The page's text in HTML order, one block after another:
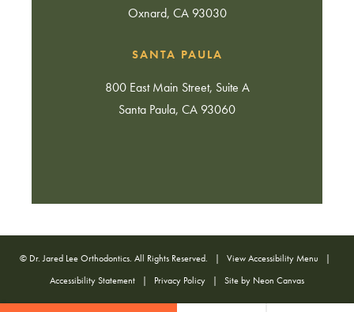
Oxnard, CA 93030
SANTA PAULA
800 East Main Street, Suite A
Santa Paula, CA 93060
© Dr. Jared Lee Orthodontics. All Rights Reserved. | View Accessibility Menu |
Accessibility Statement | Privacy Policy | Site by Neon Canvas